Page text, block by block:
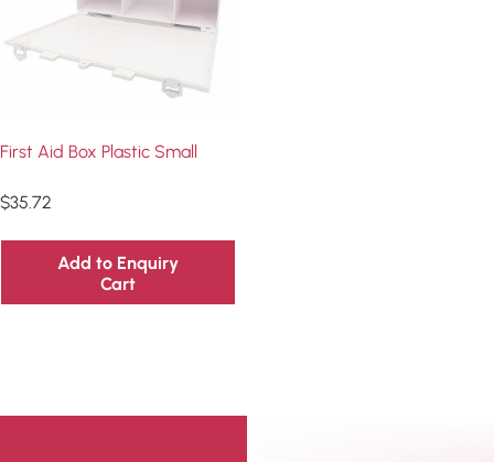
First Aid Box Plastic Small
$35.72
Add to Enquiry
Cart